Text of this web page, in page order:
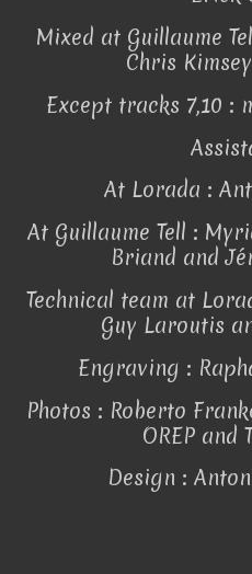
Mixed at Guillaume
Chris
Except tracks 7,10 :
At Lorada :
At Guillaume Tell :
Briand and
Technical team at
Guy Laroutis
Engraving :
Photos : Roberto
OREP and
Design :